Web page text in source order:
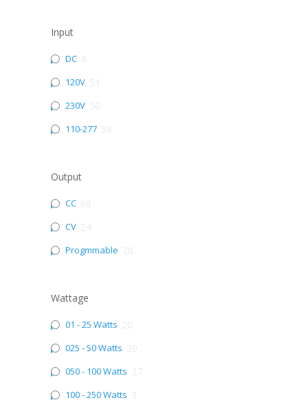
Input
DC
120V
230V
110-277
Output
CC
CV
Progmmable
Wattage
01 - 25 Watts
025 - 50 Watts
050 - 100 Watts
100 - 250 Watts